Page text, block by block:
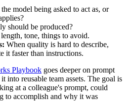
model being asked to act as, or
should be produced?
tone, things to avoid.
When quality is hard to describe,
it faster than instructions.
Playbook goes deeper on prompt
into reusable team assets. The goal is
at a colleague's prompt, could
to accomplish and why it was